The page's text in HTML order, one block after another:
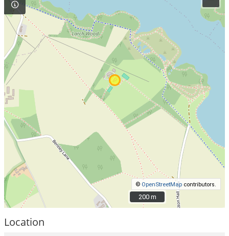
© OpenStreetMap contributors.
200 m
200 m
Location